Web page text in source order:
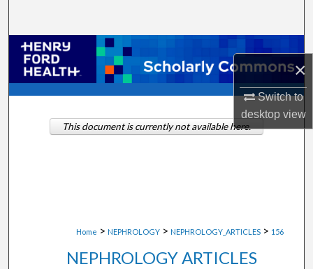
×
Switch to
desktopview
Browse Collections
My Account
About
Home > NEPHROLOGY > NEPHROLOGY_ARTICLES > 156
NEPHROLOGY ARTICLES
This document is currently not available here.